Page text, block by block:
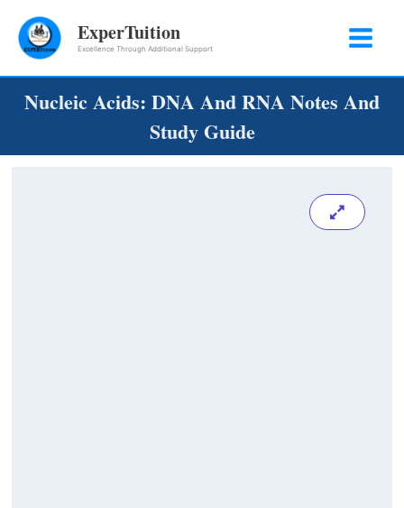
ExperTuition
Excellence Through Additional Support
Nucleic Acids: DNA And RNA Notes And
Study Guide